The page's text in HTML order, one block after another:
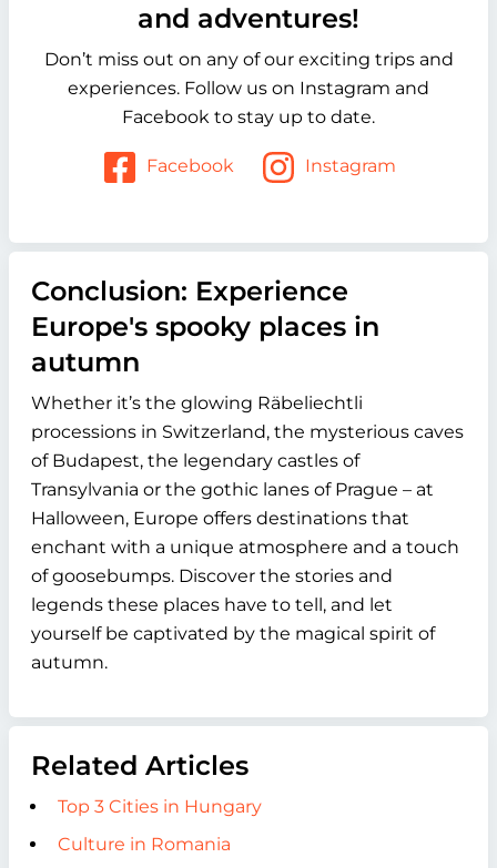
and adventures!
Don’t miss out on any of our exciting trips and
experiences. Follow us on Instagram and
Facebook to stay up to date.
Facebook Instagram
Conclusion: Experience
Europe's spooky places in
autumn
Whether it’s the glowing Räbeliechtli
processions in Switzerland, the mysterious caves
of Budapest, the legendary castles of
Transylvania or the gothic lanes of Prague – at
Halloween, Europe offers destinations that
enchant with a unique atmosphere and a touch
of goosebumps. Discover the stories and
legends these places have to tell, and let
yourself be captivated by the magical spirit of
autumn.
Related Articles
Top 3 Cities in Hungary
Culture in Romania